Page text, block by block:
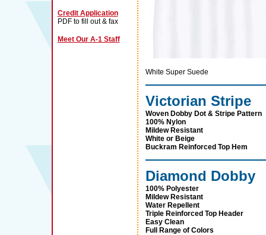
Credit Application
PDF to fill out & fax
Meet Our A-1 Staff
White Super Suede
Victorian Stripe
Woven Dobby Dot & Stripe Pattern
100% Nylon
Mildew Resistant
White or Beige
Buckram Reinforced Top Hem
Diamond Dobby
100% Polyester
Mildew Resistant
Water Repellent
Triple Reinforced Top Header
Easy Clean
Full Range of Colors